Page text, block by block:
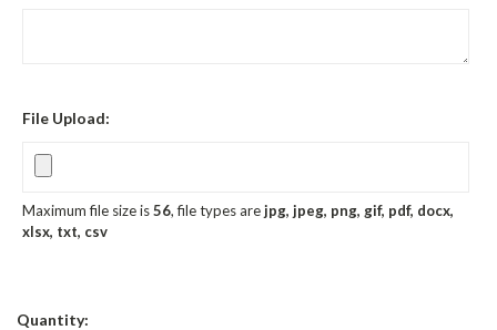
File Upload:
Maximum file size is56, file types arejpg, jpeg, png, gif, pdf, docx,
xlsx, txt, csv
Current
Quantity: